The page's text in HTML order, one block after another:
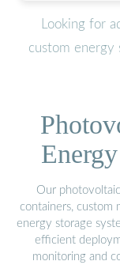
Looking for
custom energy
Our
containers, custom
energy storage
efficient
monitoring and